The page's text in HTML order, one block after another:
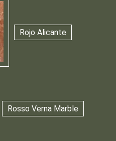
Rojo Alicante
Rosso Verna Marble